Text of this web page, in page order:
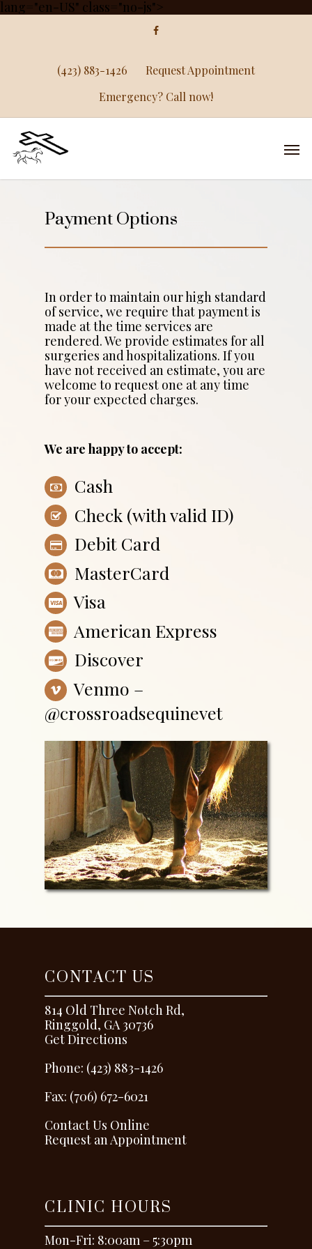
lang="en-US" class="no-js">
(423) 883-1426
Request Appointment
Emergency? Call now!
Payment Options
In order to maintain our high standard
of service, we require that payment is
made at the time services are
rendered. We provide estimates for all
surgeries and hospitalizations. If you
have not received an estimate, you are
welcome to request one at any time
for your expected charges.
We are happy to accept:
Cash
Check (with valid ID)
Debit Card
MasterCard
Visa
American Express
Discover
Venmo –
@crossroadsequinevet
CONTACT US
814 Old Three Notch Rd,
Ringgold, GA 30736
Get Directions
Phone: (423) 883-1426
Fax: (706) 672-6021
Contact Us Online
Request an Appointment
CLINIC HOURS
Mon-Fri: 8:00am – 5:30pm